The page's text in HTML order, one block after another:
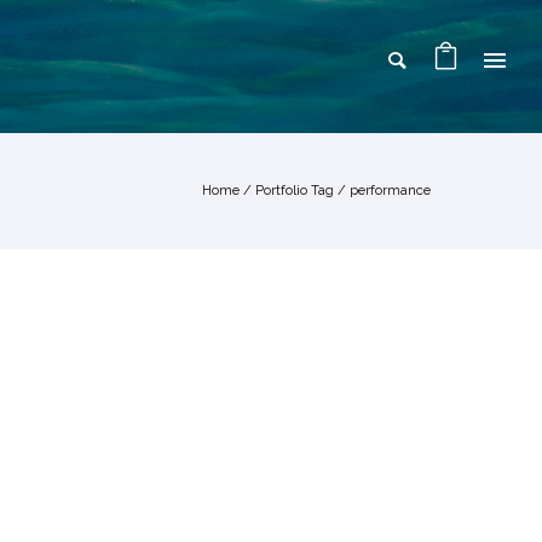
Home / Portfolio Tag / performance